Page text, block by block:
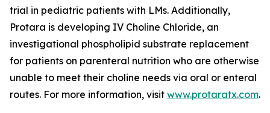
trial in pediatric patients with LMs. Additionally,
Protara is developing IV Choline Chloride, an
investigational phospholipid substrate replacement
for patients on parenteral nutrition who are otherwise
unable to meet their choline needs via oral or enteral
routes. For more information, visit www.protaratx.com.